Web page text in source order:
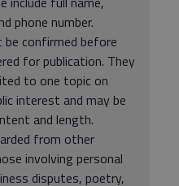
phone number.
confirmed before
for publication. They
to one topic on
interest and may be
and length.
from other
involving personal
disputes, poetry,